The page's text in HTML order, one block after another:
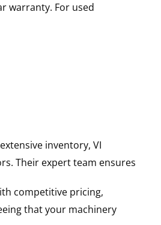
warranty. For used
inventory, VI
. Their expert team ensures
competitive pricing,
that your machinery